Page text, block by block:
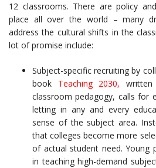
12 classrooms. There are policy
place all over the world – many
address the cultural shifts in the
lot of promise include:
Subject-specific recruiting by
book Teaching 2030,
classroom pedagogy, calls for
letting in any and every
sense of the subject area.
that colleges become more
of actual student need. Young
in teaching high-demand